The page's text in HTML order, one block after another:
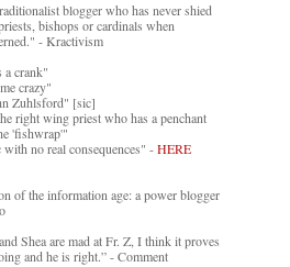
blogger who has never shied
bishops or cardinals when
- Kractivism
a crank"
crazy"
Zuhlsford" [sic]
right wing priest who has a penchant
'fishwrap'"
no real consequences" -HERE
of the information age: a power blogger
Shea are mad at Fr. Z, I think it proves
and he is right.” - Comment